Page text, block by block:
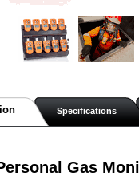
Specifications
Gas